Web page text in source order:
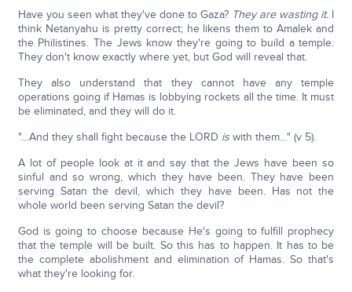
Have you seen what they've done to Gaza? They are wasting it. I
think Netanyahu is pretty correct; he likens them to Amalek and
the Philistines. The Jews know they're going to build a temple.
They don't know exactly where yet, but God will reveal that.
They also understand that they cannot have any temple
operations going if Hamas is lobbying rockets all the time. It must
be eliminated, and they will do it.
"…And they shall fight because the LORD iswith them…" (v 5).
A lot of people look at it and say that the Jews have been so
sinful and so wrong, which they have been. They have been
serving Satan the devil, which they have been. Has not the
whole world been serving Satan the devil?
God is going to choose because He's going to fulfill prophecy
that the temple will be built. So this has to happen. It has to be
the complete abolishment and elimination of Hamas. So that's
what they're looking for.